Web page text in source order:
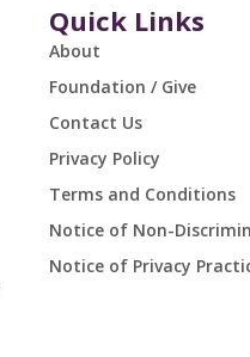
Quick Links
About
Foundation / Give
Contact Us
Privacy Policy
Terms and Conditions
Notice of Non-
Notice of Privacy